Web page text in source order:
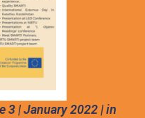
3 | January 2022 | in